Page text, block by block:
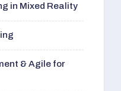
in Mixed Reality
& Agile for